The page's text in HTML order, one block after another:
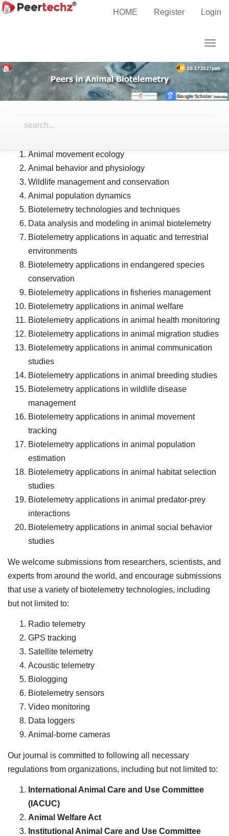
Main
Sidebar
HOME Register Login
AIMS and SCOPES:
research in the field of animal biotelemetry, including but
Animal movement ecology
Animal behavior and physiology
Wildlife management and conservation
Animal population dynamics
Biotelemetry technologies and techniques
Data analysis and modeling in animal biotelemetry
Biotelemetry applications in aquatic and terrestrial
environments
Biotelemetry applications in endangered species
conservation
Biotelemetry applications in fisheries management
Biotelemetry applications in animal welfare
Biotelemetry applications in animal health monitoring
Biotelemetry applications in animal migration studies
Biotelemetry applications in animal communication
studies
Biotelemetry applications in animal breeding studies
Biotelemetry applications in wildlife disease
management
Biotelemetry applications in animal movement
tracking
Biotelemetry applications in animal population
estimation
Biotelemetry applications in animal habitat selection
studies
Biotelemetry applications in animal predator-prey
interactions
Biotelemetry applications in animal social behavior
studies
We welcome submissions from researchers, scientists, and
experts from around the world, and encourage submissions
that use a variety of biotelemetry technologies, including
but not limited to:
Radio telemetry
GPS tracking
Satellite telemetry
Acoustic telemetry
Biologging
Biotelemetry sensors
Video monitoring
Data loggers
Animal-borne cameras
Our journal is committed to following all necessary
regulations from organizations, including but not limited to:
International Animal Care and Use Committee
(IACUC)
Animal Welfare Act
Institutional Animal Care and Use Committee